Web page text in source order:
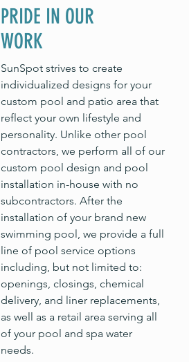
PRIDE IN OUR
WORK
SunSpot strives to create
individualized designs for your
custom pool and patio area that
reflect your own lifestyle and
personality. Unlike other pool
contractors, we perform all of our
custom pool design and pool
installation in-house with no
subcontractors. After the
installation of your brand new
swimming pool, we provide a full
line of pool service options
including, but not limited to:
openings, closings, chemical
delivery, and liner replacements,
as well as a retail area serving all
of your pool and spa water
needs.